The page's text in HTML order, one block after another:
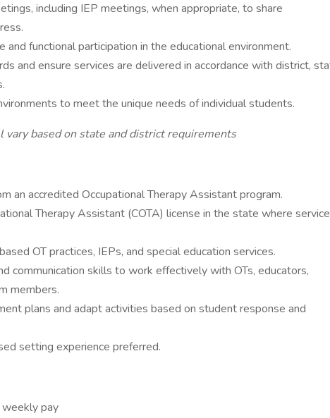
including IEP meetings, when appropriate, to share
and functional participation in the educational environment.
and ensure services are delivered in accordance with district,
to meet the unique needs of individual students.
based on state and district requirements
an accredited Occupational Therapy Assistant program.
Therapy Assistant (COTA) license in the state where
OT practices, IEPs, and special education services.
communication skills to work effectively with OTs, educators,
members.
plans and adapt activities based on student response and
setting experience preferred.
pay